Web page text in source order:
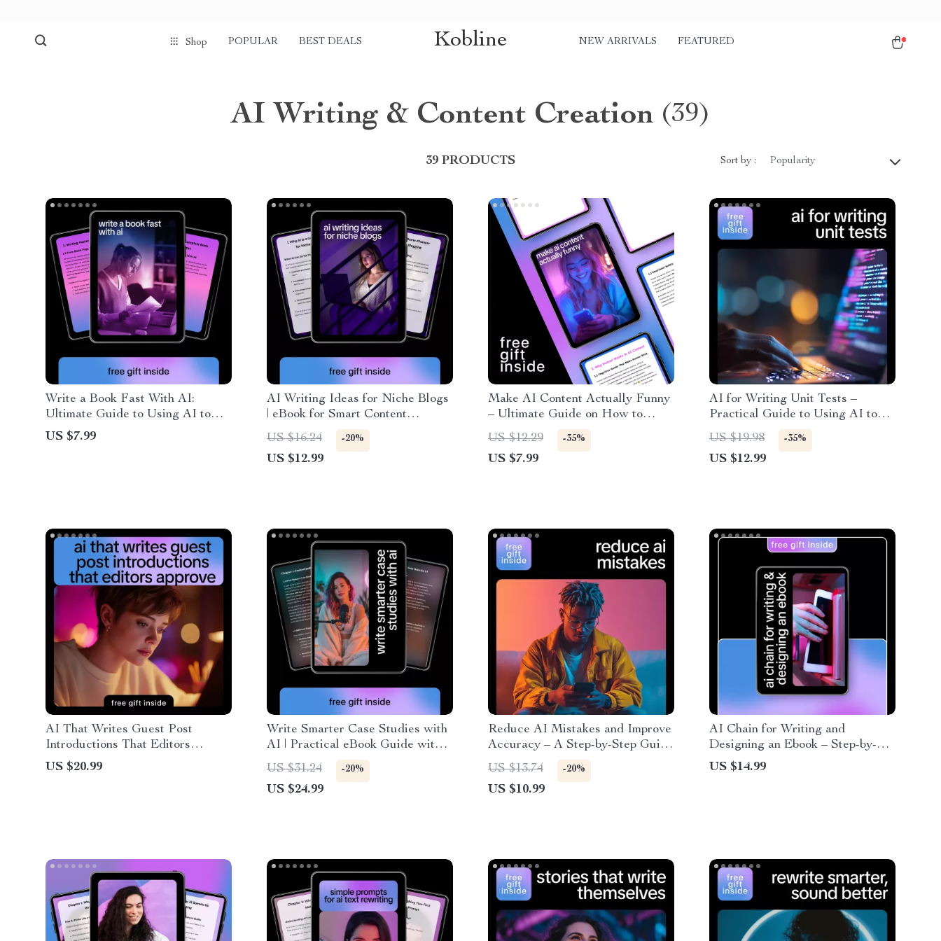
Shop POPULAR BEST DEALS Kobline NEW ARRIVALS FEATURED
AI Writing & Content Creation (39)
39 PRODUCTS Sort by : Popularity
Write a Book Fast With AI:
Ultimate Guide to Using AI to
Write a Book Fast
US $7.99
AI Writing Ideas for Niche Blogs
| eBook for Smart Content
Planning, Blog Topic Generation
& Creative AI Blogging
US $16.24 -20%
US $12.99
Make AI Content Actually Funny
– Ultimate Guide on How to
Inject Humor into AI Generated
Content, Prompts, Techniques &
Real-Life Examples
US $12.29 -35%
US $7.99
AI for Writing Unit Tests –
Practical Guide to Using AI to
Generate Unit Tests Faster &
Smarter
US $19.98 -35%
US $12.99
AI That Writes Guest Post
Introductions That Editors
Approve – Ultimate eBook Guide
Using AI to Write Guest Post
US $20.99
Write Smarter Case Studies with
AI | Practical eBook Guide with
Templates, Prompts & AI Help for
Writing Case Studies
US $31.24 -20%
US $24.99
Reduce AI Mistakes and Improve
Accuracy – A Step-by-Step Guide
on How to Reduce AI Error
Rates
US $13.74 -20%
US $10.99
AI Chain for Writing and
Designing an Ebook – Step-by-
Step Guide, AI Prompts, and
Digital Workbook for Effortless
US $14.99